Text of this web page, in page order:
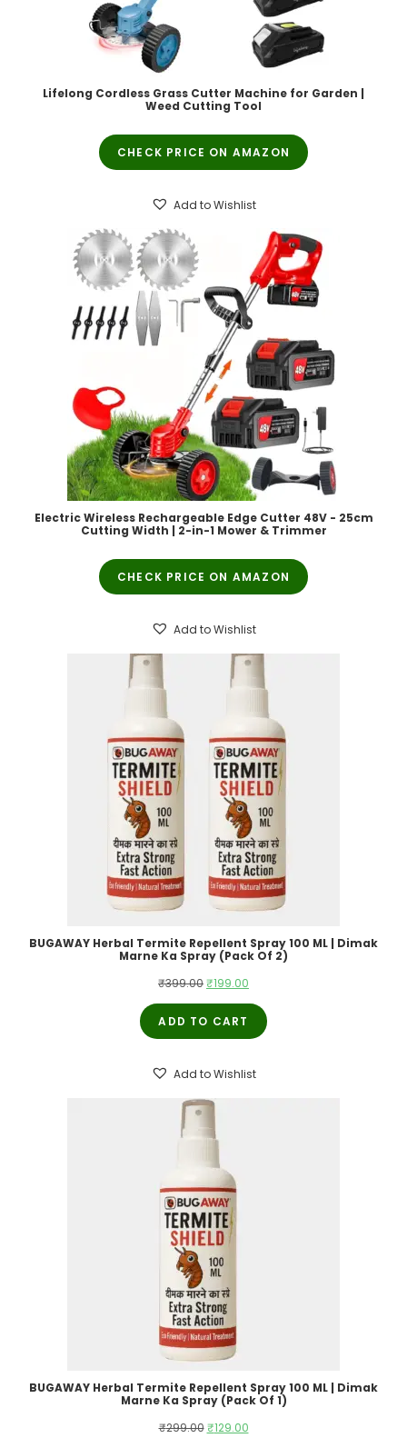
Lifelong Cordless Grass Cutter Machine for Garden |
Weed Cutting Tool
CHECK PRICE ON AMAZON
Add to Wishlist
Electric Wireless Rechargeable Edge Cutter 48V - 25cm
Cutting Width | 2-in-1 Mower & Trimmer
CHECK PRICE ON AMAZON
Add to Wishlist
BUGAWAY Herbal Termite Repellent Spray 100 ML | Dimak
Marne Ka Spray (Pack Of 2)
₹399.00Original
price
was:
₹199.00
price
ADD TO CART
Add to Wishlist
BUGAWAY Herbal Termite Repellent Spray 100 ML | Dimak
Marne Ka Spray (Pack Of 1)
₹299.00 Original
₹129.00Current